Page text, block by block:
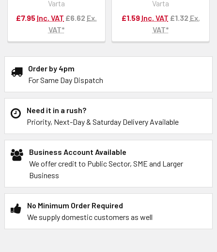
Order by 4pm
For Same Day Dispatch
Need it in a rush?
Priority, Next-Day & Saturday Delivery Available
Business Account Available
We offer credit to Public Sector, SME and Larger
Business
No Minimum Order Required
We supply domestic customers as well
Varta
£7.95 Inc. VAT £6.62 Ex.
VAT*
Varta
£1.59 Inc. VAT £1.32 Ex.
VAT*